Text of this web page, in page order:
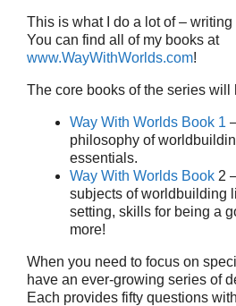
This is what I do a lot of –
You can find all of my books at
www.WayWithWorlds.com!
The core books of the series will
Way With Worlds Book 1
philosophy of
essentials.
Way With Worlds Book 2
subjects of worldbuilding
setting, skills for being a
more!
When you need to focus on
have an ever-growing series of
Each provides fifty questions